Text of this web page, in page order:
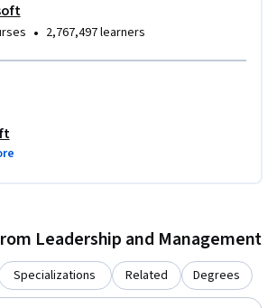
• 2,767,497 learners
Leadership and Management
Specializations Related Degrees